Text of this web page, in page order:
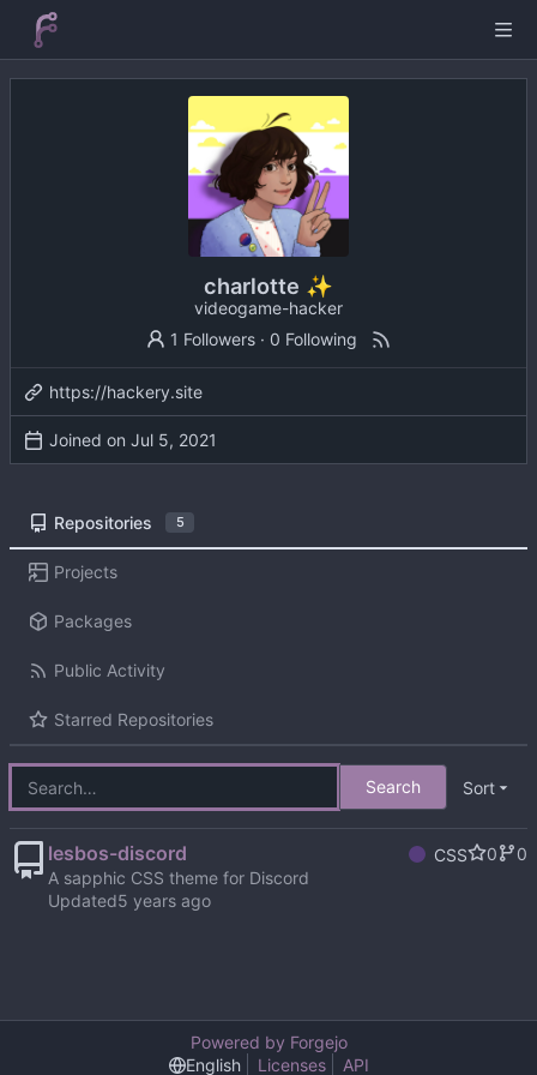
charlotte ✨
videogame-hacker
1 Followers · 0 Following
https://hackery.site
Joined on
Repositories 5
Projects
Packages
Public Activity
Starred Repositories
Search Sort
lesbos-discord CSS 0
0
A sapphic CSS theme for Discord
Updated
Powered by Forgejo
English
Licenses API